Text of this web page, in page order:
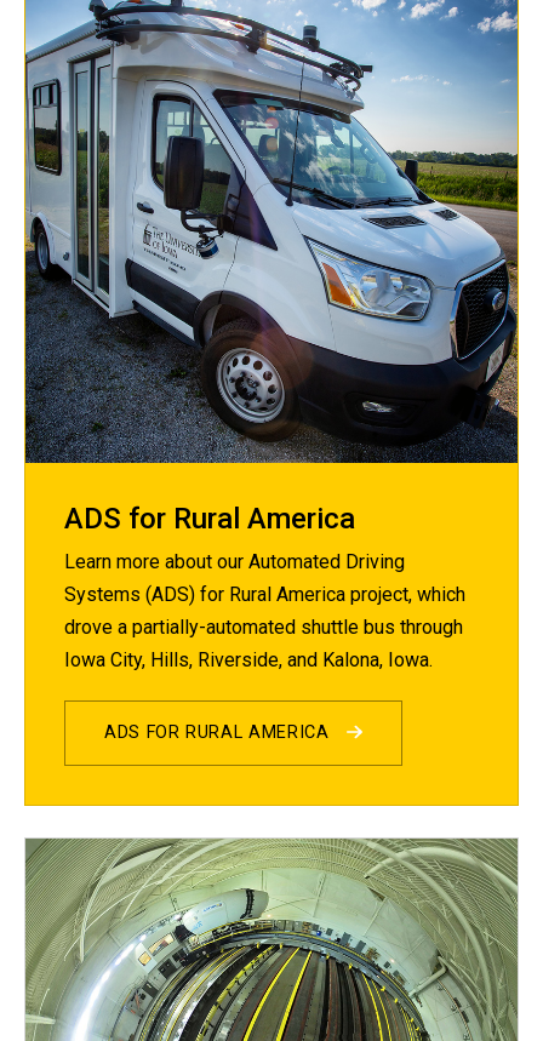
ADS for Rural America
Learn more about our Automated Driving
Systems (ADS) for Rural America project, which
drove a partially-automated shuttle bus through
Iowa City, Hills, Riverside, and Kalona, Iowa.
ADS FOR RURAL AMERICA